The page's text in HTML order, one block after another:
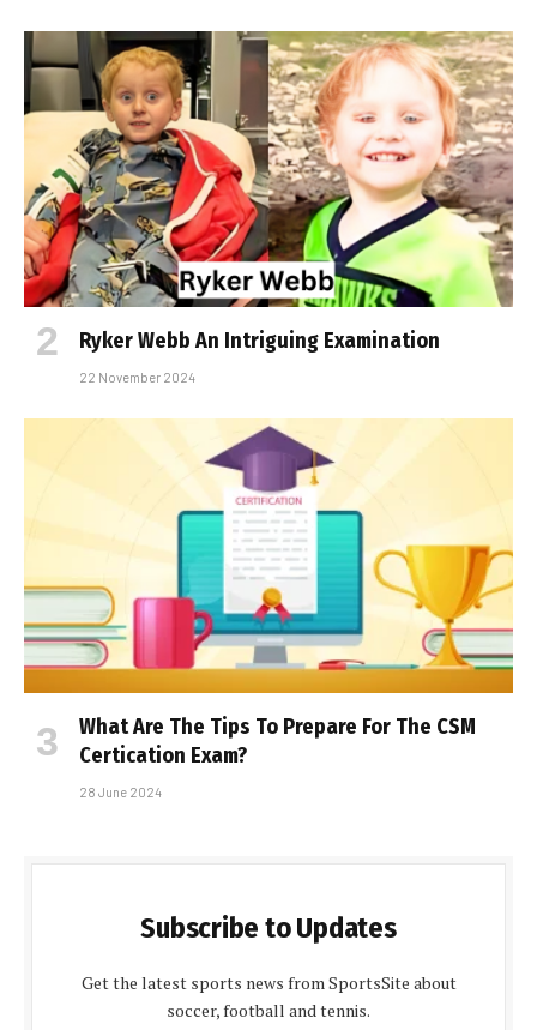
Ryker Webb An Intriguing Examination
22 November 2024
What Are The Tips To Prepare For The CSM
Certification Exam?
28 June 2024
Subscribe to Updates
Get the latest sports news from SportsSite about
soccer, football and tennis.